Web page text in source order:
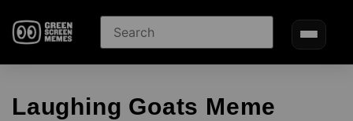
Laughing Goats Meme